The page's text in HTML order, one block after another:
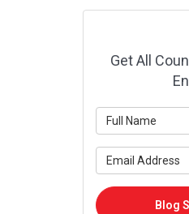
Get All
Blog